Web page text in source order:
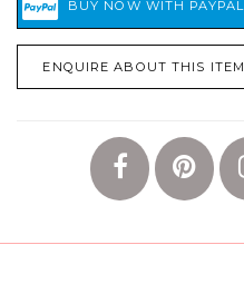
ENQUIRE ABOUT THIS ITEM